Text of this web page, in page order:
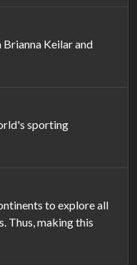
Keilar and
sporting
to explore all
Thus, making this